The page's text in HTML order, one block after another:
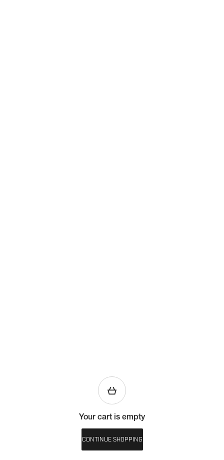
Your cart is empty
CONTINUE SHOPPING